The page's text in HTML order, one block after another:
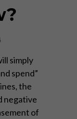
simply
spend”
the
negative
of